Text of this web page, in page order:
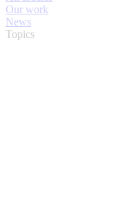
Our work
News
Topics